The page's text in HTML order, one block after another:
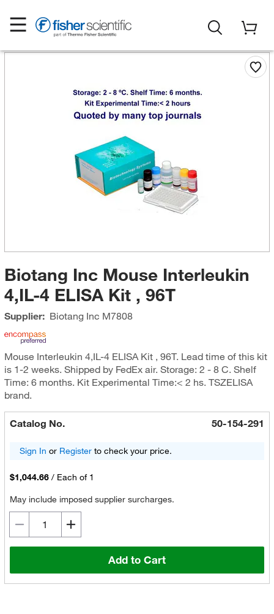
Biotang Inc Mouse Interleukin
4,IL-4 ELISA Kit , 96T
Supplier: Biotang Inc M7808
Mouse Interleukin 4,IL-4 ELISA Kit , 96T. Lead time of this kit
is 1-2 weeks. Shipped by FedEx air. Storage: 2 - 8 C. Shelf
Time: 6 months. Kit Experimental Time:< 2 hs. TSZELISA
brand.
Catalog No. 50-154-291
Sign In or Registerto check your price.
$1,044.66 / Each of 1
May include imposed supplier surcharges.
Add to Cart